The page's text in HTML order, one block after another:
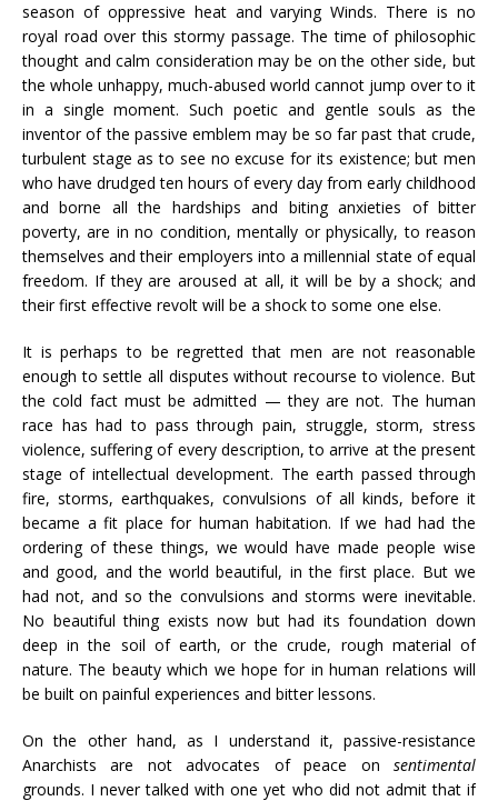
season of oppressive heat and varying Winds. There is no
royal road over this stormy passage. The time of philosophic
thought and calm consideration may be on the other side, but
the whole unhappy, much-abused world cannot jump over to it
in a single moment. Such poetic and gentle souls as the
inventor of the passive emblem may be so far past that crude,
turbulent stage as to see no excuse for its existence; but men
who have drudged ten hours of every day from early childhood
and borne all the hardships and biting anxieties of bitter
poverty, are in no condition, mentally or physically, to reason
themselves and their employers into a millennial state of equal
freedom. If they are aroused at all, it will be by a shock; and
their first effective revolt will be a shock to some one else.
It is perhaps to be regretted that men are not reasonable
enough to settle all disputes without recourse to violence. But
the cold fact must be admitted — they are not. The human
race has had to pass through pain, struggle, storm, stress
violence, suffering of every description, to arrive at the present
stage of intellectual development. The earth passed through
fire, storms, earthquakes, convulsions of all kinds, before it
became a fit place for human habitation. If we had had the
ordering of these things, we would have made people wise
and good, and the world beautiful, in the first place. But we
had not, and so the convulsions and storms were inevitable.
No beautiful thing exists now but had its foundation down
deep in the soil of earth, or the crude, rough material of
nature. The beauty which we hope for in human relations will
be built on painful experiences and bitter lessons.
On the other hand, as I understand it, passive-resistance
Anarchists are not advocates of peace on sentimental
grounds. I never talked with one yet who did not admit that if